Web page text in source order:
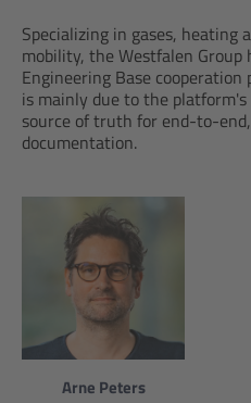
Specializing in gases, heating
mobility, the Westfalen
Engineering Base
is mainly due to the
source of truth for end-to-
documentation.
Arne Peters